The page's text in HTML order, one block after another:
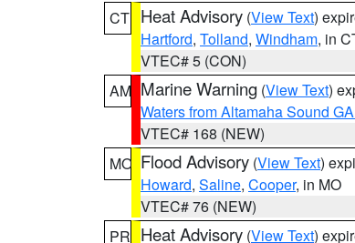
CT Heat Advisory (View Text)
Hartford, Tolland, Windham, in
VTEC# 5 (CON)
AM Marine Warning (View Text)
Waters from Altamaha Sound
VTEC# 168 (NEW)
MO Flood Advisory (View Text)
Howard, Saline, Cooper, in MO
VTEC# 76 (NEW)
PR Heat Advisory (View Text)